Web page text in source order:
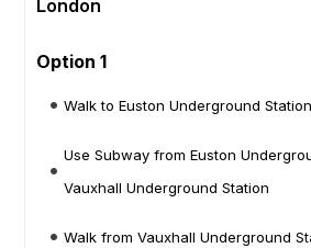
London
Option 1
Walk to Euston Underground Station
Use Subway from Euston
Vauxhall Underground Station
Walk from Vauxhall Underground